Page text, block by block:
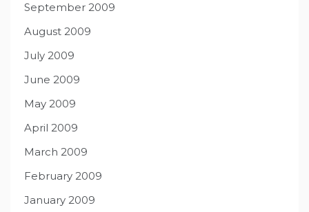
September 2009
August 2009
July 2009
June 2009
May 2009
April 2009
March 2009
February 2009
January 2009